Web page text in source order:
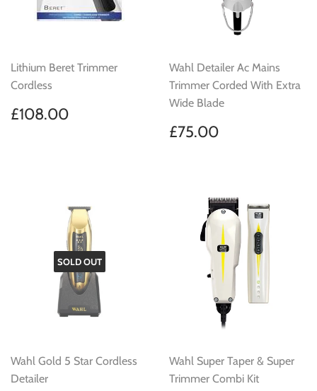
Lithium Beret Trimmer
Cordless
Regular
price
£108.00
Wahl Detailer Ac Mains
Trimmer Corded With Extra
Wide Blade
Regular
price
£75.00
SOLD OUT
Wahl Gold 5 Star Cordless
Detailer
Wahl Super Taper & Super
Trimmer Combi Kit